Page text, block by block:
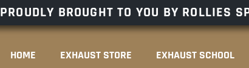
PROUDLY BROUGHT TO YOU BY ROLLIES
HOME EXHAUST STORE EXHAUST SCHOOL